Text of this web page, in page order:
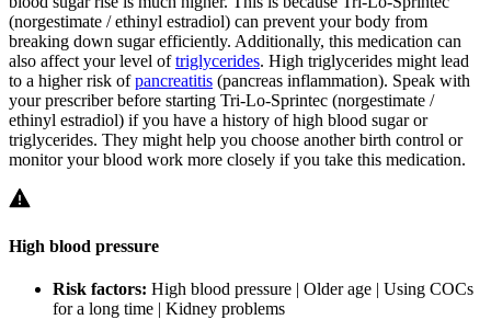
(norgestimate / ethinyl estradiol) can prevent your body from
breaking down sugar efficiently. Additionally, this medication can
also affect your level oftriglycerides. High triglycerides might lead
to a higher risk ofpancreatitis (pancreas inflammation). Speak with
your prescriber before starting Tri-Lo-Sprintec (norgestimate /
ethinyl estradiol) if you have a history of high blood sugar or
triglycerides. They might help you choose another birth control or
monitor your blood work more closely if you take this medication.
High blood pressure
Risk factors: High blood pressure | Older age | Using COCs
for a long time | Kidney problems